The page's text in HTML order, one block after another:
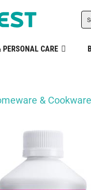
PERSONAL CARE
& Cookware